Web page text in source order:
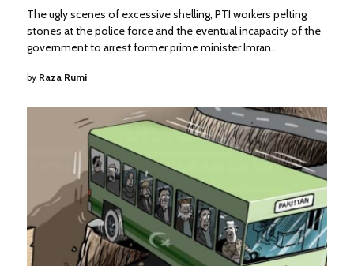
The ugly scenes of excessive shelling, PTI workers pelting
stones at the police force and the eventual incapacity of the
government to arrest former prime minister Imran…
by Raza Rumi